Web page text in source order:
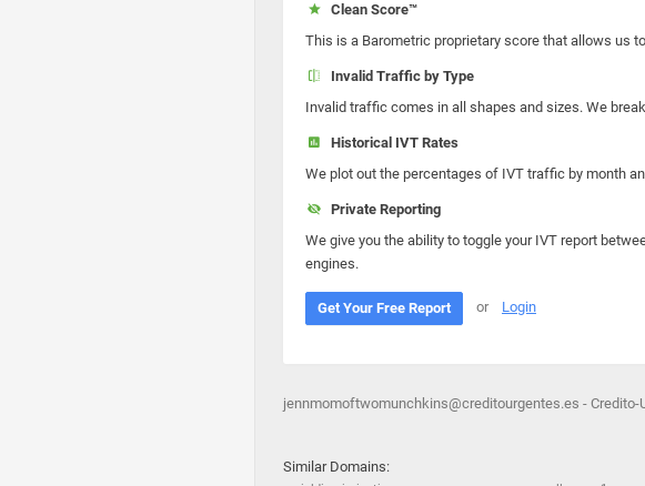
Clean Score™
This is a Barometric proprietary score that allows us
Invalid Traffic by Type
Invalid traffic comes in all shapes and sizes. We
Historical IVT Rates
We plot out the percentages of IVT traffic by month
Private Reporting
We give you the ability to toggle your IVT report
engines.
Get Your Free Report or Login
jennmomoftwomunchkins@creditourgentes.es - Credito-
Similar Domains: